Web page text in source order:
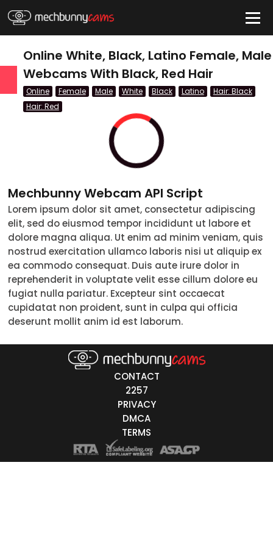
QUICK LINKS
Couple
Female
Male
Trans
18-19
20-29
30-39
40-49
50-59
60+
Latino
Online White, Black, Latino Female, Male
Webcams With Black, Red Hair
Online Female Male White Black Latino
Hair: Black
Hair: Red
Mechbunny Webcam API Script
Lorem ipsum dolor sit amet, consectetur adipiscing
elit, sed do eiusmod tempor incididunt ut labore et
dolore magna aliqua. Ut enim ad minim veniam, quis
nostrud exercitation ullamco laboris nisi ut aliquip ex
ea commodo consequat. Duis aute irure dolor in
reprehenderit in voluptate velit esse cillum dolore eu
fugiat nulla pariatur. Excepteur sint occaecat
cupidatat non proident, sunt in culpa qui officia
deserunt mollit anim id est laborum.
CONTACT
2257
PRIVACY
DMCA
TERMS